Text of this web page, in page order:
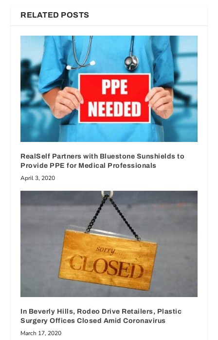
RELATED POSTS
RealSelf Partners with Bluestone Sunshields to
Provide PPE for Medical Professionals
April 3, 2020
In Beverly Hills, Rodeo Drive Retailers, Plastic
Surgery Offices Closed Amid Coronavirus
March 17, 2020